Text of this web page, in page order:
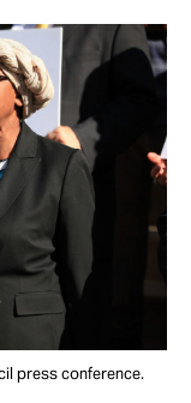
press conference.